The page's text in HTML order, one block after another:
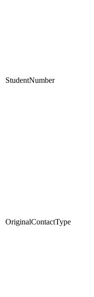
StudentNumber
OriginalContactType